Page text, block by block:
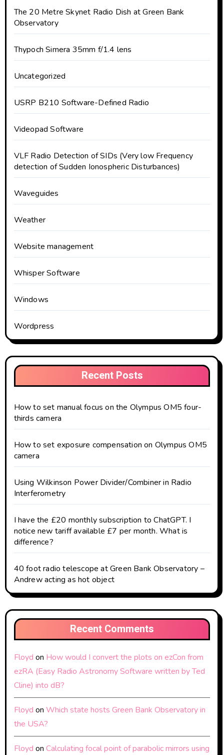
The 20 Metre Skynet Radio Dish at Green Bank
Observatory
Thypoch Simera 35mm f/1.4 lens
Uncategorized
USRP B210 Software-Defined Radio
Videopad Software
VLF Radio Detection of SIDs (Very low Frequency
detection of Sudden Ionospheric Disturbances)
Waveguides
Weather
Website management
Whisper Software
Windows
Wordpress
Recent Posts
How to set manual focus on the Olympus OM5 four-
thirds camera
How to set exposure compensation on Olympus OM5
camera
Using Wilkinson Power Divider/Combiner in Radio
Interferometry
I have the £20 monthly subscription to ChatGPT. I
notice new tariff available £7 per month. What is
difference?
40 foot radio telescope at Green Bank Observatory –
Andrew acting as hot object
Recent Comments
Floyd on How would I convert the plots on ezCon from
ezRA (Easy Radio Astronomy Software written by Ted
Cline) into dB?
Floyd on Which state hosts Green Bank Observatory in
the USA?
Floyd on Calculating focal point of parabolic mirrors using